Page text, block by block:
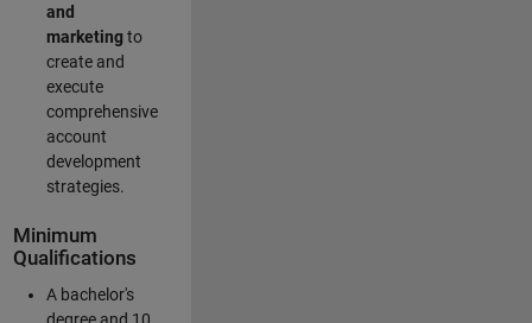
and
marketingto
create and
execute
comprehensive
account
development
strategies.
Minimum
Qualifications
A bachelor's